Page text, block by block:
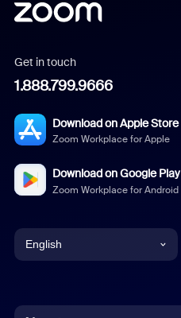
Get in touch
1.888.799.9666
Download on Apple Store
Zoom Workplace for Apple
Download on Google Play
Zoom Workplace for Android
English